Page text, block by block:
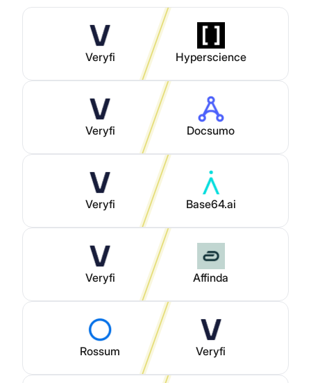
Veryfi Hyperscience
Veryfi Docsumo
Veryfi Base64.ai
Veryfi Affinda
Rossum Veryfi